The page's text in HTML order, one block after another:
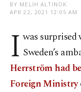
BY MELIH ALTINOK
APR 22, 2021 12:05 AM
I was surprised
Sweden’s
Herrström had
Foreign Ministry